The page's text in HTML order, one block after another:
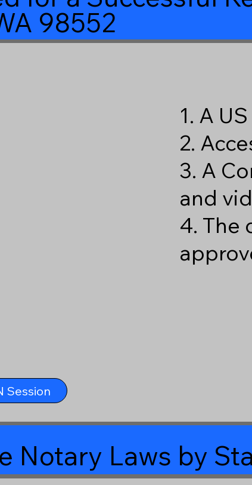
98552
Session
1. A
2.
3. A
and
4. The
Notary Laws by